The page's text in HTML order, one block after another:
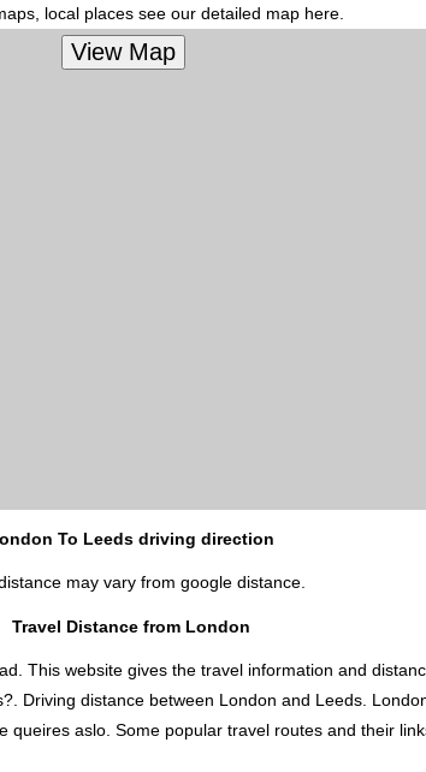
local places see our detailed map here.
To Leeds driving direction
may vary from google distance.
Travel Distance from London
This website gives the travel information and
Driving distance between London and Leeds.
aslo. Some popular travel routes and their